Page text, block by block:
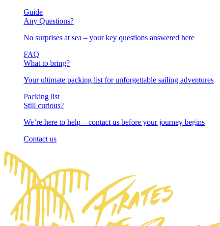
Guide
Any Questions?
No surprises at sea – your key questions answered here
FAQ
What to bring?
Your ultimate packing list for unforgettable sailing adventures
Packing list
Still curious?
We’re here to help – contact us before your journey begins
Contact us